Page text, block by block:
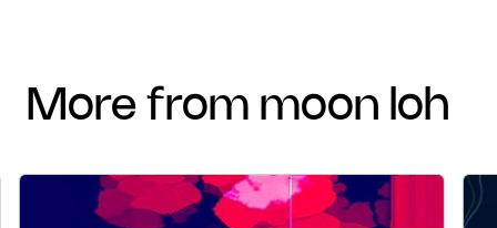
more from moon loh